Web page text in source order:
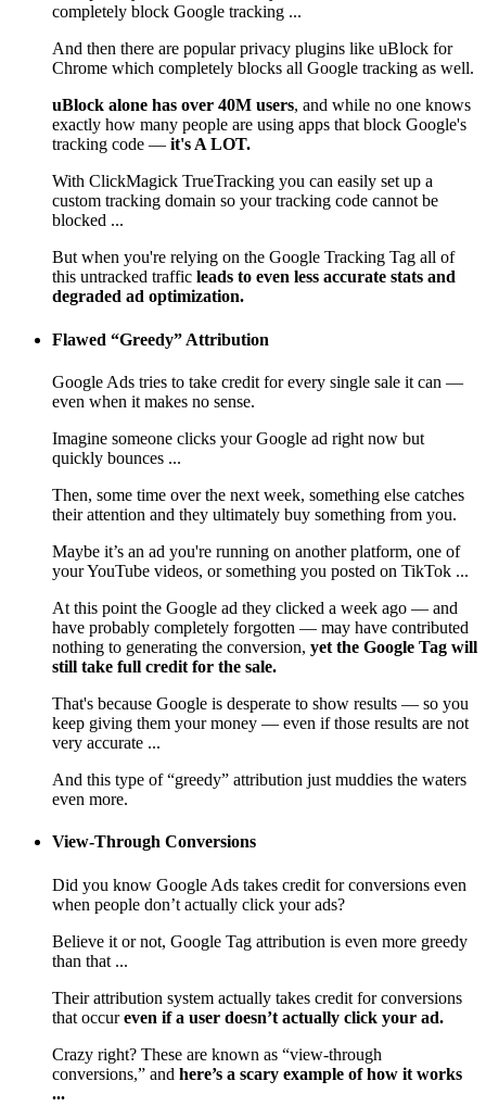
completely block Google tracking ...
And then there are popular privacy plugins like uBlock for
Chrome which completely blocks all Google tracking as well.
uBlock alone has over 40M users, and while no one knows
exactly how many people are using apps that block Google's
tracking code — it's A LOT.
With ClickMagick TrueTracking you can easily set up a
custom tracking domain so your tracking code cannot be
blocked ...
But when you're relying on the Google Tracking Tag all of
this untracked traffic leads to even less accurate stats and
degraded ad optimization.
Flawed “Greedy” Attribution
Google Ads tries to take credit for every single sale it can —
even when it makes no sense.
Imagine someone clicks your Google ad right now but
quickly bounces ...
Then, some time over the next week, something else catches
their attention and they ultimately buy something from you.
Maybe it’s an ad you're running on another platform, one of
your YouTube videos, or something you posted on TikTok ...
At this point the Google ad they clicked a week ago — and
have probably completely forgotten — may have contributed
nothing to generating the conversion, yet the Google Tag will
still take full credit for the sale.
That's because Google is desperate to show results — so you
keep giving them your money — even if those results are not
very accurate ...
And this type of “greedy” attribution just muddies the waters
even more.
View-Through Conversions
Did you know Google Ads takes credit for conversions even
when people don’t actually click your ads?
Believe it or not, Google Tag attribution is even more greedy
than that ...
Their attribution system actually takes credit for conversions
that occureven if a user doesn’t actually click your ad.
Crazy right? These are known as “view-through
conversions,” and here’s a scary example of how it works
...